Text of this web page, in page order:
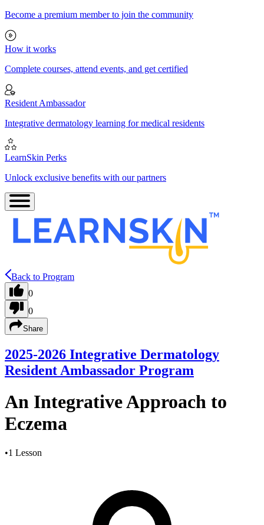
Become a premium member to join the community
How it works
Complete courses, attend events, and get certified
Resident Ambassador
Integrative dermatology learning for medical residents
LearnSkin Perks
Unlock exclusive benefits with our partners
Back to Program
0
0
Share
2025-2026 Integrative Dermatology
Resident Ambassador Program
An Integrative Approach to
Eczema
•1 Lesson